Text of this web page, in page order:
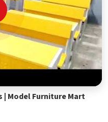
Model Furniture Mart